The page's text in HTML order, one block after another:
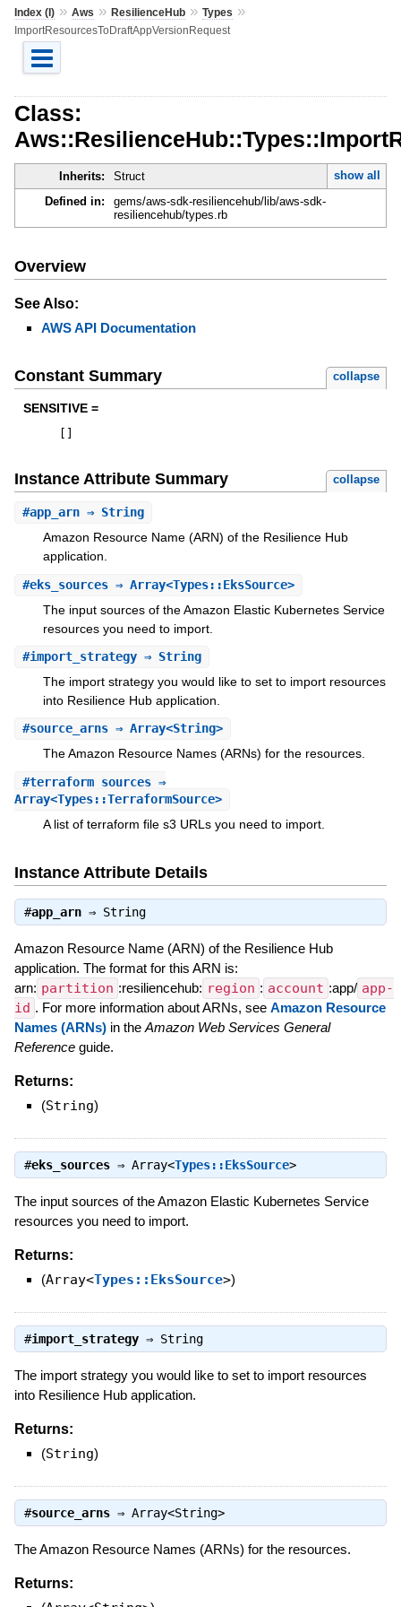
Index (I)» Aws » ResilienceHub» Types »
ImportResourcesToDraftAppVersionRequest
Class:
Inherits: Struct
show all
Defined in:
gems/aws-sdk-resiliencehub/lib/aws-sdk-
resiliencehub/types.rb
Overview
See Also:
AWS API Documentation
Constant Summary collapse
SENSITIVE =
Instance Attribute Summary collapse
#app_arn⇒ String
Amazon Resource Name (ARN) of the Resilience Hub
application.
#eks_sources⇒ Array<Types::EksSource>
The input sources of the Amazon Elastic Kubernetes Service
resources you need to import.
#import_strategy⇒ String
The import strategy you would like to set to import resources
into Resilience Hub application.
#source_arns⇒ Array<String>
The Amazon Resource Names (ARNs) for the resources.
#terraform_sources⇒
Array<Types::TerraformSource>
A list of terraform file s3 URLs you need to import.
Instance Attribute Details
#app_arn⇒ String
Amazon Resource Name (ARN) of the Resilience Hub
application. The format for this ARN is:
arn: partition :resiliencehub: region : account :app/ app-
id . For more information about ARNs, see Amazon Resource
Names (ARNs)in the Amazon Web Services General
Referenceguide.
Returns:
(String)
#eks_sources⇒ Array<Types::EksSource>
The input sources of the Amazon Elastic Kubernetes Service
resources you need to import.
Returns:
(Array<Types::EksSource>)
#import_strategy⇒ String
The import strategy you would like to set to import resources
into Resilience Hub application.
Returns:
(String)
#source_arns⇒ Array<String>
The Amazon Resource Names (ARNs) for the resources.
Returns: